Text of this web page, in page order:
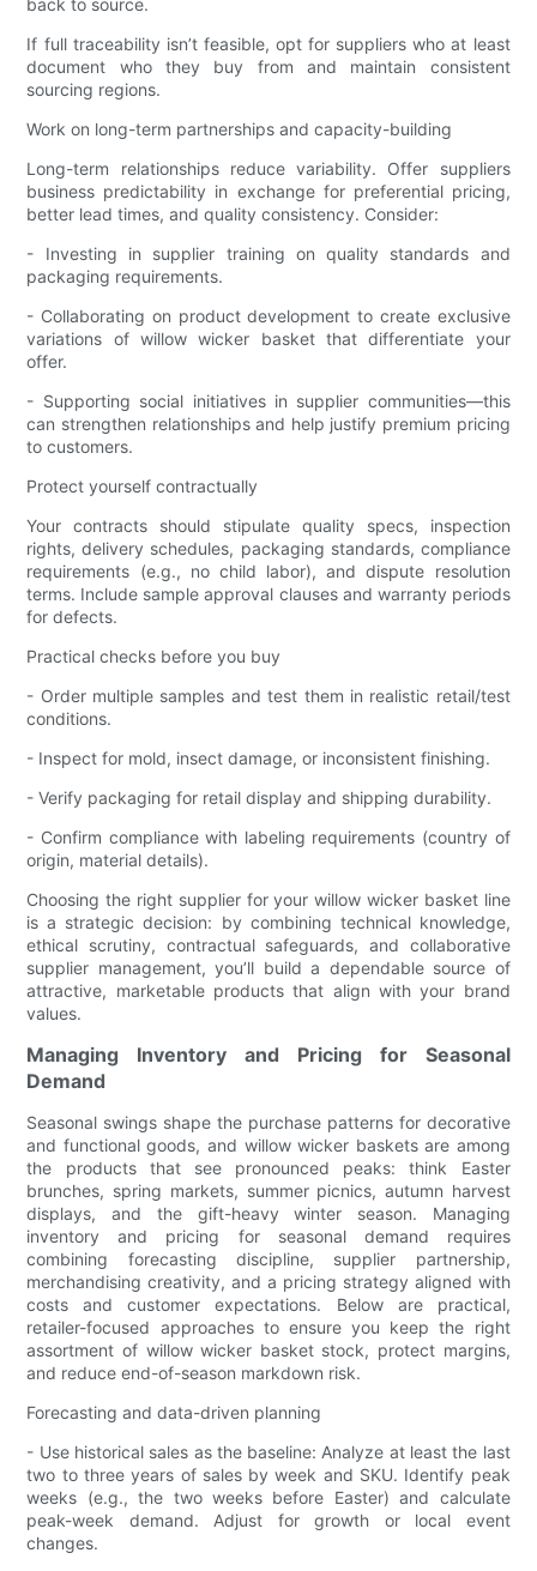
back to source.
If full traceability isn’t feasible, opt for suppliers who at least
document who they buy from and maintain consistent
sourcing regions.
Work on long-term partnerships and capacity-building
Long-term relationships reduce variability. Offer suppliers
business predictability in exchange for preferential pricing,
better lead times, and quality consistency. Consider:
- Investing in supplier training on quality standards and
packaging requirements.
- Collaborating on product development to create exclusive
variations of willow wicker basket that differentiate your
offer.
- Supporting social initiatives in supplier communities—this
can strengthen relationships and help justify premium pricing
to customers.
Protect yourself contractually
Your contracts should stipulate quality specs, inspection
rights, delivery schedules, packaging standards, compliance
requirements (e.g., no child labor), and dispute resolution
terms. Include sample approval clauses and warranty periods
for defects.
Practical checks before you buy
- Order multiple samples and test them in realistic retail/test
conditions.
- Inspect for mold, insect damage, or inconsistent finishing.
- Verify packaging for retail display and shipping durability.
- Confirm compliance with labeling requirements (country of
origin, material details).
Choosing the right supplier for your willow wicker basket line
is a strategic decision: by combining technical knowledge,
ethical scrutiny, contractual safeguards, and collaborative
supplier management, you’ll build a dependable source of
attractive, marketable products that align with your brand
values.
Managing Inventory and Pricing for Seasonal
Demand
Seasonal swings shape the purchase patterns for decorative
and functional goods, and willow wicker baskets are among
the products that see pronounced peaks: think Easter
brunches, spring markets, summer picnics, autumn harvest
displays, and the gift-heavy winter season. Managing
inventory and pricing for seasonal demand requires
combining forecasting discipline, supplier partnership,
merchandising creativity, and a pricing strategy aligned with
costs and customer expectations. Below are practical,
retailer-focused approaches to ensure you keep the right
assortment of willow wicker basket stock, protect margins,
and reduce end-of-season markdown risk.
Forecasting and data-driven planning
- Use historical sales as the baseline: Analyze at least the last
two to three years of sales by week and SKU. Identify peak
weeks (e.g., the two weeks before Easter) and calculate
peak-week demand. Adjust for growth or local event
changes.